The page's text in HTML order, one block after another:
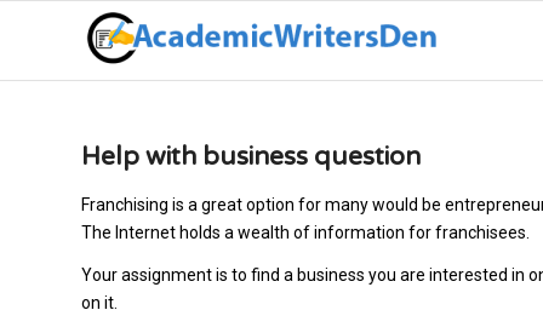
Help with business question
Franchising is a great option for many would be
The Internet holds a wealth of information for franchisees.
Your assignment is to find a business you are interested
on it.